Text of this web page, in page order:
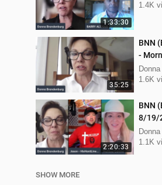
1:33:30
1.4K
35:25
BNN
-
the
1.6K
2:20:33
BNN
8/19/
1.1K
SHOW MORE